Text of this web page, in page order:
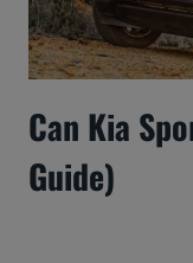
Can Kia
Guide)